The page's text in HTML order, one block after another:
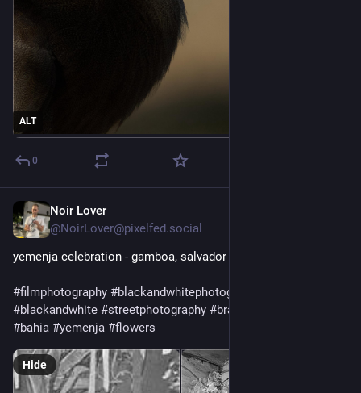
ALT
0
Noir Lover
@NoirLover@pixelfed.social
yemenja celebration - gamboa, salvador
#filmphotography #blackandwhitephotography
#blackandwhite #streetphotography #brazil
#bahia #yemenja #flowers
Hide